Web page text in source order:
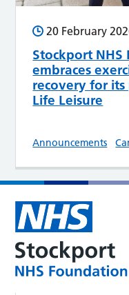
20 February
Stockport NHS
embraces
recovery for
Life Leisure
Announcements